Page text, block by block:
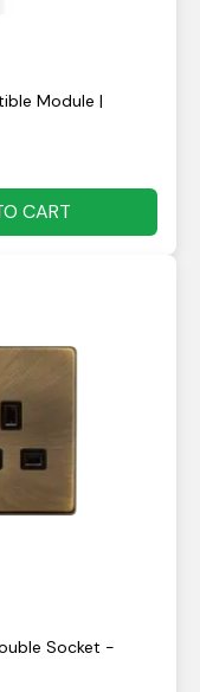
Module |
CART
Socket -